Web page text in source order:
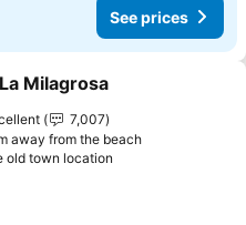
See prices
to favorites
Milagrosa
7,007
away from the beach
old town location